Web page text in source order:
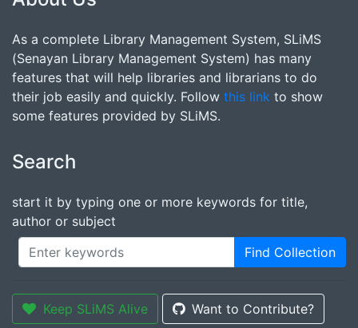
As a complete Library Management System, SLiMS
(Senayan Library Management System) has many
features that will help libraries and librarians to do
their job easily and quickly. Follow this link to show
some features provided by SLiMS.
Search
start it by typing one or more keywords for title,
author or subject
Find Collection
Keep SLiMS Alive Want to Contribute?